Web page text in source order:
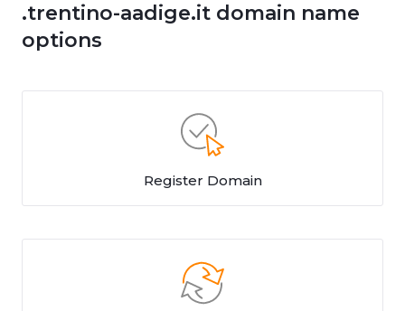
.trentino-aadige.it domain name
options
Register Domain